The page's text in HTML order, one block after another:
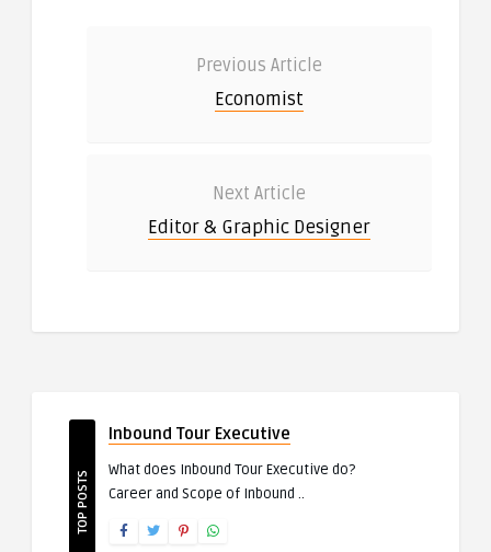
Previous Article
Economist
Next Article
Editor & Graphic Designer
TOP POSTS
Inbound Tour Executive
What does Inbound Tour Executive do?
Career and Scope of Inbound ..